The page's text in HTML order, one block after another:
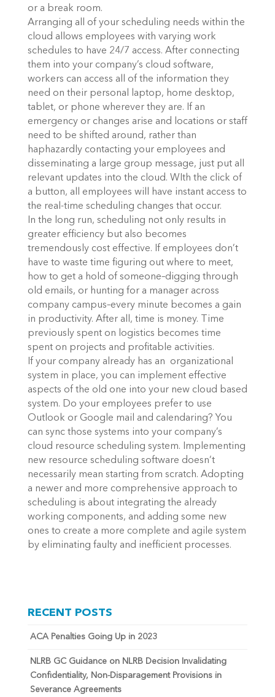
or a break room.
Arranging all of your scheduling needs within the
cloud allows employees with varying work
schedules to have 24/7 access. After connecting
them into your company’s cloud software,
workers can access all of the information they
need on their personal laptop, home desktop,
tablet, or phone wherever they are. If an
emergency or changes arise and locations or staff
need to be shifted around, rather than
haphazardly contacting your employees and
disseminating a large group message, just put all
relevant updates into the cloud. WIth the click of
a button, all employees will have instant access to
the real-time scheduling changes that occur.
In the long run, scheduling not only results in
greater efficiency but also becomes
tremendously cost effective. If employees don’t
have to waste time figuring out where to meet,
how to get a hold of someone–digging through
old emails, or hunting for a manager across
company campus–every minute becomes a gain
in productivity. After all, time is money. Time
previously spent on logistics becomes time
spent on projects and profitable activities.
If your company already has an organizational
system in place, you can implement effective
aspects of the old one into your new cloud based
system. Do your employees prefer to use
Outlook or Google mail and calendaring? You
can sync those systems into your company’s
cloud resource scheduling system. Implementing
new resource scheduling software doesn’t
necessarily mean starting from scratch. Adopting
a newer and more comprehensive approach to
scheduling is about integrating the already
working components, and adding some new
ones to create a more complete and agile system
by eliminating faulty and inefficient processes.
RECENT POSTS
ACA Penalties Going Up in 2023
NLRB GC Guidance on NLRB Decision Invalidating
Confidentiality, Non-Disparagement Provisions in
Severance Agreements